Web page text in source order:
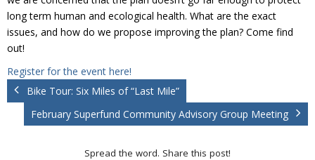
long term human and ecological health. What are the exact
issues, and how do we propose improving the plan? Come find
out!
Register for the event here!
Bike Tour: Six Miles of “Last Mile”
February Superfund Community Advisory Group Meeting
Spread the word. Share this post!